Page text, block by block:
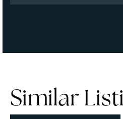
Similar